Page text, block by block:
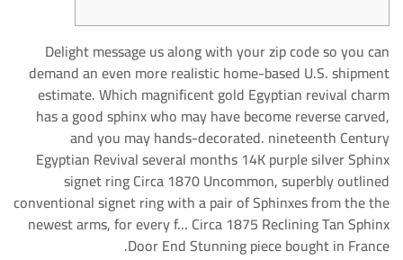
Delight message us along with your zip code so you can
demand an even more realistic home-based U.S. shipment
estimate. Which magnificent gold Egyptian revival charm
has a good sphinx who may have become reverse carved,
and you may hands-decorated. nineteenth Century
Egyptian Revival several months 14K purple silver Sphinx
signet ring Circa 1870 Uncommon, superbly outlined
conventional signet ring with a pair of Sphinxes from the the
newest arms, for every f… Circa 1875 Reclining Tan Sphinx
Door End Stunning piece bought in France.